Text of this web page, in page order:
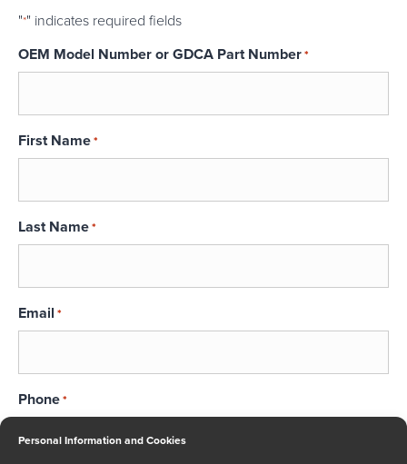
Personal Information and Cookies
"*" indicates required fields
OEM Model Number or GDCA Part Number*
First Name*
Last Name*
Email *
Phone*